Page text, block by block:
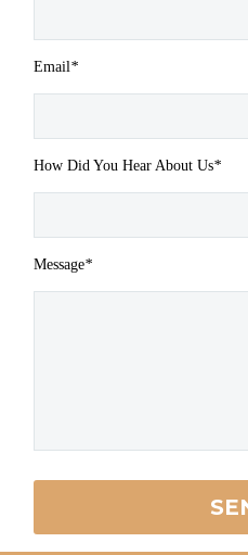
Email*
How Did You Hear About Us*
Message*